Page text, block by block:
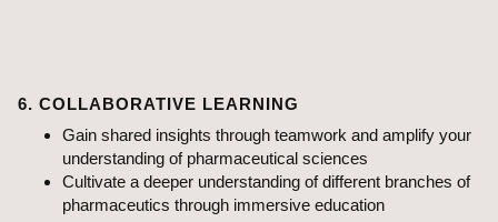
6. COLLABORATIVE LEARNING
Gain shared insights through teamwork and amplify your
understanding of pharmaceutical sciences
Cultivate a deeper understanding of different branches of
pharmaceutics through immersive education